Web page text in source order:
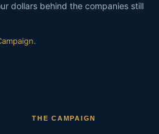
dollars behind the companies still
.
THE CAMPAIGN